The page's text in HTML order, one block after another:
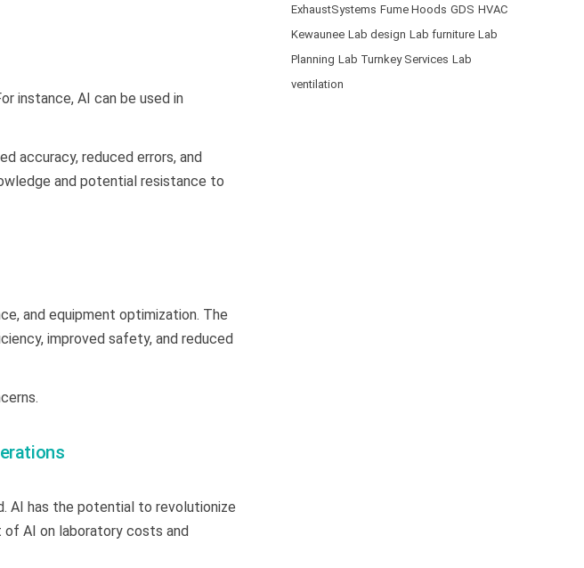
instance, AI can be used in
accuracy, reduced errors, and
and potential resistance to
and equipment optimization. The
improved safety, and reduced
AI has the potential to revolutionize
AI on laboratory costs and
ExhaustSystems Fume Hoods GDS HVAC
Kewaunee Lab design Lab furniture Lab
Planning Lab Turnkey Services Lab
ventilation